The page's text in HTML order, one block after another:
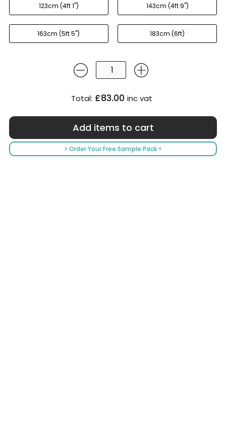
123cm (4ft 1'') 143cm (4ft 9'')
163cm (5ft 5'') 183cm (6ft)
Total: £83.00 inc vat
> Order Your Free Sample Pack <